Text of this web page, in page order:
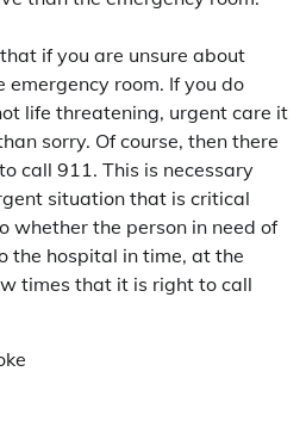
if you are unsure about
room. If you do
life threatening, urgent care it
sorry. Of course, then there
call 911. This is necessary
situation that is critical
whether the person in need of
the hospital in time, at the
times that it is right to call